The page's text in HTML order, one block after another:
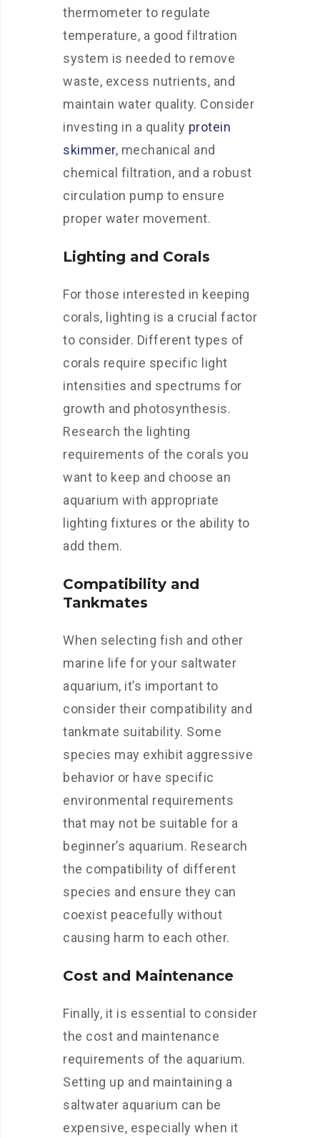
thermometer to regulate
temperature, a good filtration
system is needed to remove
waste, excess nutrients, and
maintain water quality. Consider
investing in a quality protein
skimmer, mechanical and
chemical filtration, and a robust
circulation pump to ensure
proper water movement.
Lighting and Corals
For those interested in keeping
corals, lighting is a crucial factor
to consider. Different types of
corals require specific light
intensities and spectrums for
growth and photosynthesis.
Research the lighting
requirements of the corals you
want to keep and choose an
aquarium with appropriate
lighting fixtures or the ability to
add them.
Compatibility and
Tankmates
When selecting fish and other
marine life for your saltwater
aquarium, it’s important to
consider their compatibility and
tankmate suitability. Some
species may exhibit aggressive
behavior or have specific
environmental requirements
that may not be suitable for a
beginner’s aquarium. Research
the compatibility of different
species and ensure they can
coexist peacefully without
causing harm to each other.
Cost and Maintenance
Finally, it is essential to consider
the cost and maintenance
requirements of the aquarium.
Setting up and maintaining a
saltwater aquarium can be
expensive, especially when it